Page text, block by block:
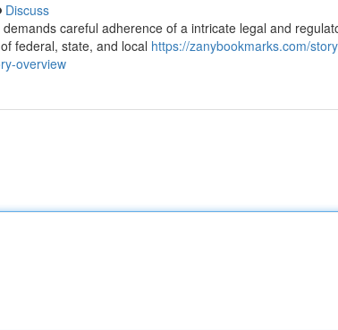
Discuss
careful adherence of a intricate legal and
federal, state, and local https://zanybookmarks.com/
overview